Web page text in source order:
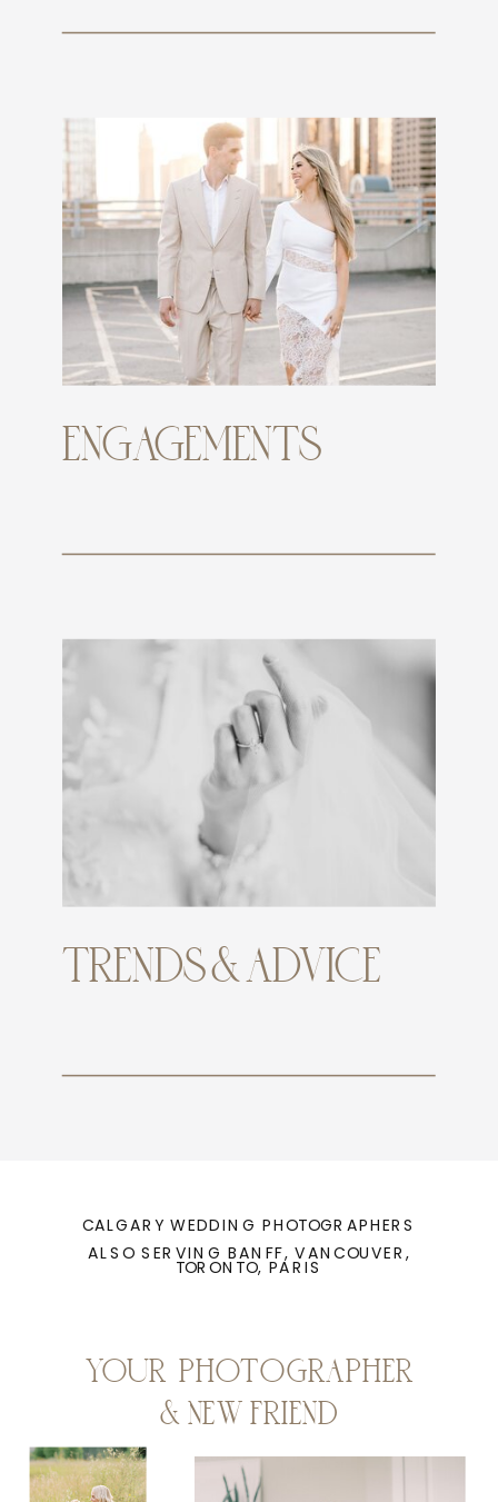
TRENDS & ADVICE
ENGAGEMENTS
YOUR PHOTOGRAPHER
& NEW FRIEND
CALGARY WEDDING PHOTOGRAPHERS
ALSO SERVING BANFF, VANCOUVER,
TORONTO, PARIS